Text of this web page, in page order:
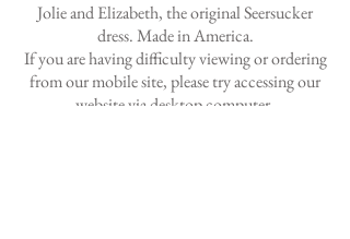
Jolie and Elizabeth, the original Seersucker
dress. Made in America.
If you are having difficulty viewing or ordering
from our mobile site, please try accessing our
website via desktopcomputer.